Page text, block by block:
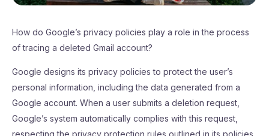
How do Google’s privacy policies play a role in the process
of tracing a deleted Gmail account?
Google designs its privacy policies to protect the user’s
personal information, including the data generated from a
Google account. When a user submits a deletion request,
Google’s system automatically complies with this request,
respecting the privacy protection rules outlined in its policies.